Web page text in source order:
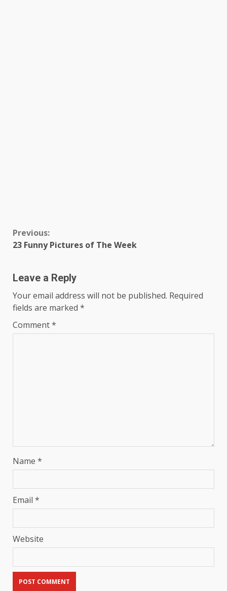
Continue
Reading
Previous:
23 Funny Pictures of The Week
Leave a Reply
Your email address will not be published. Required
fields are marked *
Comment*
Name *
Email *
Website